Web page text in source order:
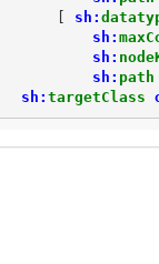
[
sh:
sh:
sh:
sh: path
sh: targetClass